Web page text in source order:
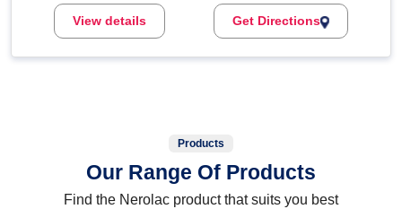
View details Get Directions
Products
Our Range Of Products
Find the Nerolac product that suits you best